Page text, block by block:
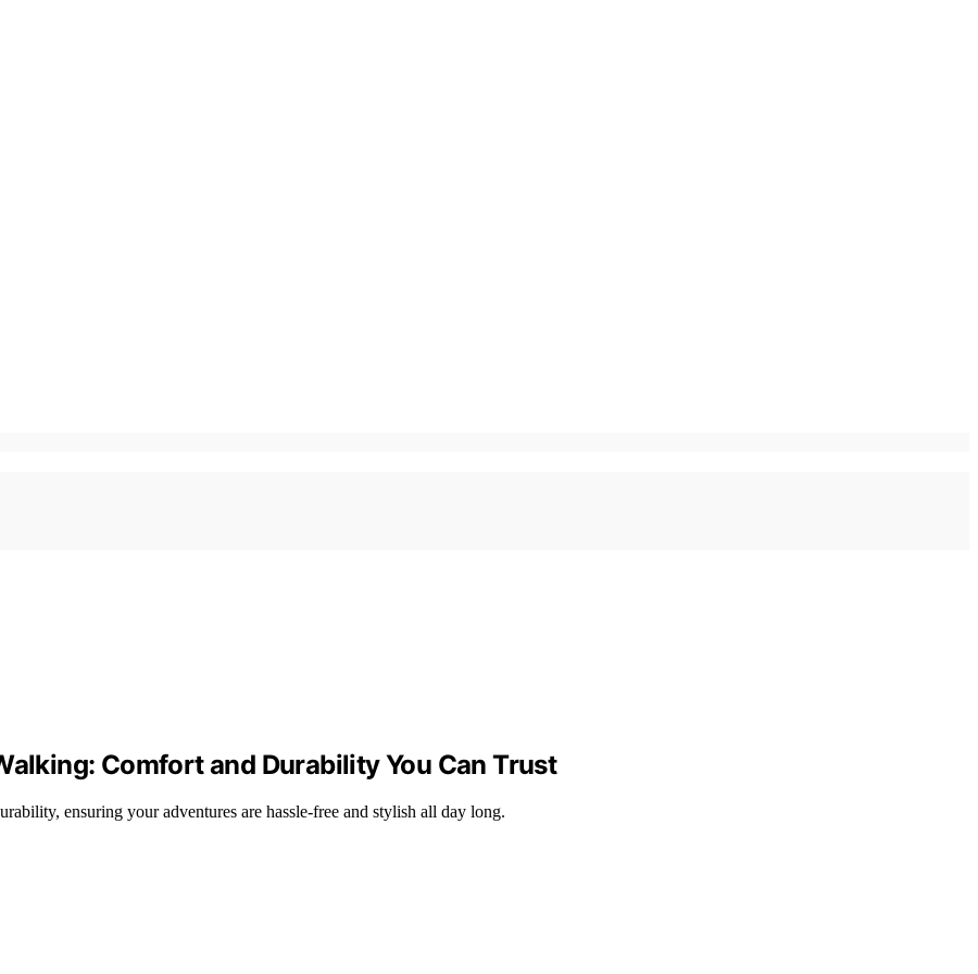
Comfort and Durability You Can Trust
ensuring your adventures are hassle-free and stylish all day long.